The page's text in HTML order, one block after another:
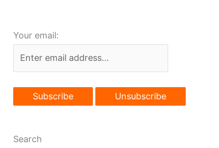
Your email:
Search